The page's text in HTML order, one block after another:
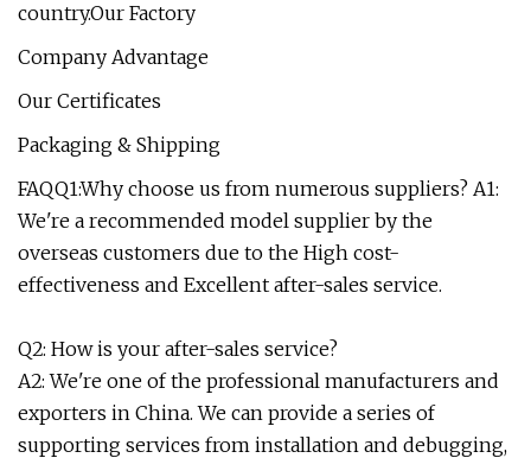
country.Our Factory
Company Advantage
Our Certificates
Packaging & Shipping
FAQQ1:Why choose us from numerous suppliers? A1:
We're a recommended model supplier by the
overseas customers due to the High cost-
effectiveness and Excellent after-sales service.
Q2: How is your after-sales service?
A2: We're one of the professional manufacturers and
exporters in China. We can provide a series of
supporting services from installation and debugging,